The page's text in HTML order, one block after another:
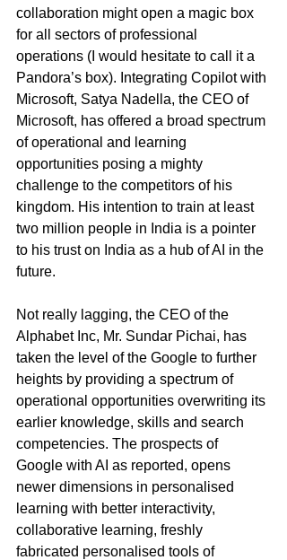
collaboration might open a magic box
for all sectors of professional
operations (I would hesitate to call it a
Pandora’s box). Integrating Copilot with
Microsoft, Satya Nadella, the CEO of
Microsoft, has offered a broad spectrum
of operational and learning
opportunities posing a mighty
challenge to the competitors of his
kingdom. His intention to train at least
two million people in India is a pointer
to his trust on India as a hub of AI in the
future.
Not really lagging, the CEO of the
Alphabet Inc, Mr. Sundar Pichai, has
taken the level of the Google to further
heights by providing a spectrum of
operational opportunities overwriting its
earlier knowledge, skills and search
competencies. The prospects of
Google with AI as reported, opens
newer dimensions in personalised
learning with better interactivity,
collaborative learning, freshly
fabricated personalised tools of